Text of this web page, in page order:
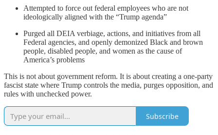
Attempted to force out federal employees who are not
ideologically aligned with the “Trump agenda”
Purged all DEIA verbiage, actions, and initiatives from all
Federal agencies, and openly demonized Black and brown
people, disabled people, and women as the cause of
America’s problems
This is not about government reform. It is about creating a one-party
fascist state where Trump controls the media, purges opposition, and
rules with unchecked power.
Subscribe